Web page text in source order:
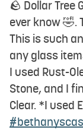
🪨 Dollar Tree
ever know 🤣.
This is such
any glass
I used Rust-
Stone, and I
Clear. *I used